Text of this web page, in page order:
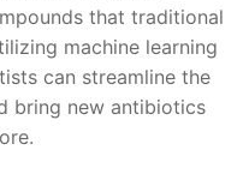
that traditional⁣
machine learning
can streamline the
bring new antibiotics‍